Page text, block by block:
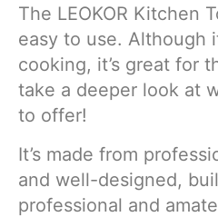
The LEOKOR Kitchen
easy to use. Although
cooking, it’s great for
take a deeper look at
to offer!
It’s made from
and well-designed,
professional and